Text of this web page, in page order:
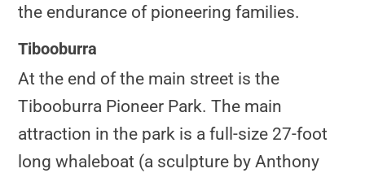
the endurance of pioneering families.
Tibooburra
At the end of the main street is the
Tibooburra Pioneer Park. The main
attraction in the park is a full-size 27-foot
long whaleboat (a sculpture by Anthony